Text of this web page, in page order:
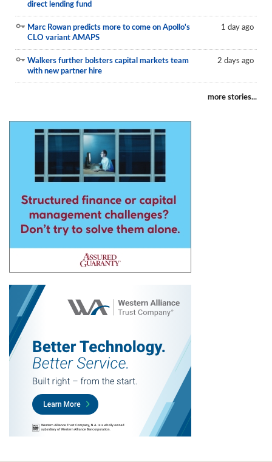
direct lending fund
Marc Rowan predicts more to come on Apollo's
CLO variant AMAPS
1 day ago
Walkers further bolsters capital markets team
with new partner hire
2 days ago
more stories...